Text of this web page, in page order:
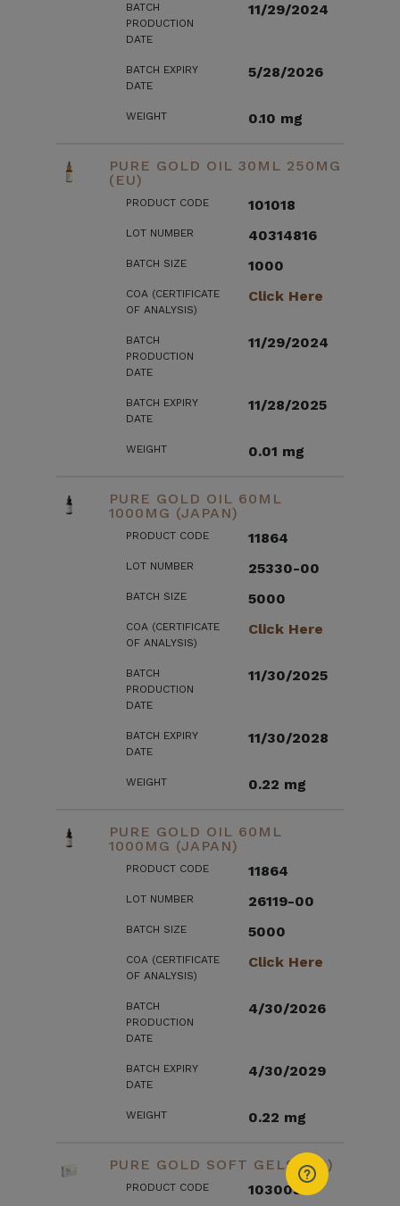
BATCH
PRODUCTION
DATE
11/29/2024
BATCH EXPIRY
DATE
5/28/2026
WEIGHT 0.10 mg
PURE GOLD OIL 30ML 250MG
(EU)
PRODUCT CODE 101018
LOT NUMBER 40314816
BATCH SIZE 1000
COA (CERTIFICATE
OF ANALYSIS)
Click Here
BATCH
PRODUCTION
DATE
11/29/2024
BATCH EXPIRY
DATE
11/28/2025
WEIGHT 0.01 mg
PURE GOLD OIL 60ML
1000MG (JAPAN)
PRODUCT CODE 11864
LOT NUMBER 25330-00
BATCH SIZE 5000
COA (CERTIFICATE
OF ANALYSIS)
Click Here
BATCH
PRODUCTION
DATE
11/30/2025
BATCH EXPIRY
DATE
11/30/2028
WEIGHT 0.22 mg
PURE GOLD OIL 60ML
1000MG (JAPAN)
PRODUCT CODE 11864
LOT NUMBER 26119-00
BATCH SIZE 5000
COA (CERTIFICATE
OF ANALYSIS)
Click Here
BATCH
PRODUCTION
DATE
4/30/2026
BATCH EXPIRY
DATE
4/30/2029
WEIGHT 0.22 mg
PURE GOLD SOFT GELS (US)
PRODUCT CODE 103003